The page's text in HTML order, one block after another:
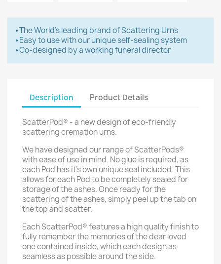
⦁ The World's leading brand of Scattering Urns
⦁ Easy to use with our unique self-sealing system
⦁ Co-designed by a working funeral director
Description Product Details
ScatterPod® - a new design of eco-friendly
scattering cremation urns.
We have designed our range of ScatterPods®
with ease of use in mind. No glue is required, as
each Pod has it's own unique seal included. This
allows for each Pod to be completely sealed for
storage of the ashes. Once ready for the
scattering of the ashes, simply peel up the tab on
the top and scatter.
Each ScatterPod® features a high quality finish to
fully remember the memories of the dear loved
one contained inside, which each design as
seamless as possible around the side.